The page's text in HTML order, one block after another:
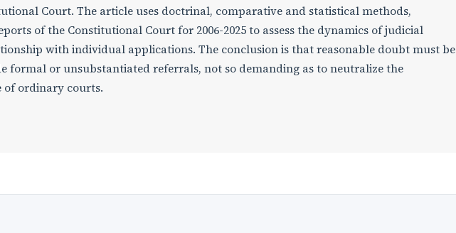
Court. The article uses doctrinal, comparative and statistical methods,
of the Constitutional Court for 2006-2025 to assess the dynamics of judicial
with individual applications. The conclusion is that reasonable doubt must be
formal or unsubstantiated referrals, not so demanding as to neutralize the
ordinary courts.